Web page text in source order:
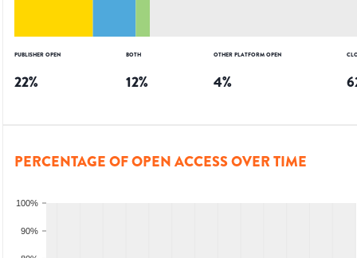
PUBLISHER OPEN
22%
BOTH
12%
OTHER PLATFORM OPEN
4%
PERCENTAGE OF OPEN ACCESS OVER TIME
90%
100%